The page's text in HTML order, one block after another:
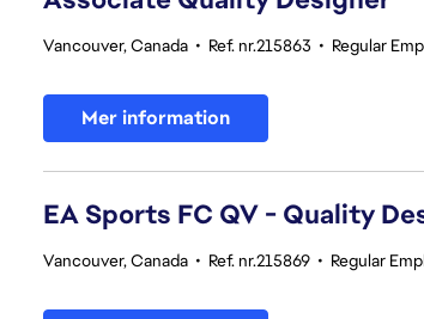
Vancouver, Canada • Ref. nr.215863 • Regular
Mer information
EA Sports FC QV - Quality
Vancouver, Canada • Ref. nr.215869 • Regular